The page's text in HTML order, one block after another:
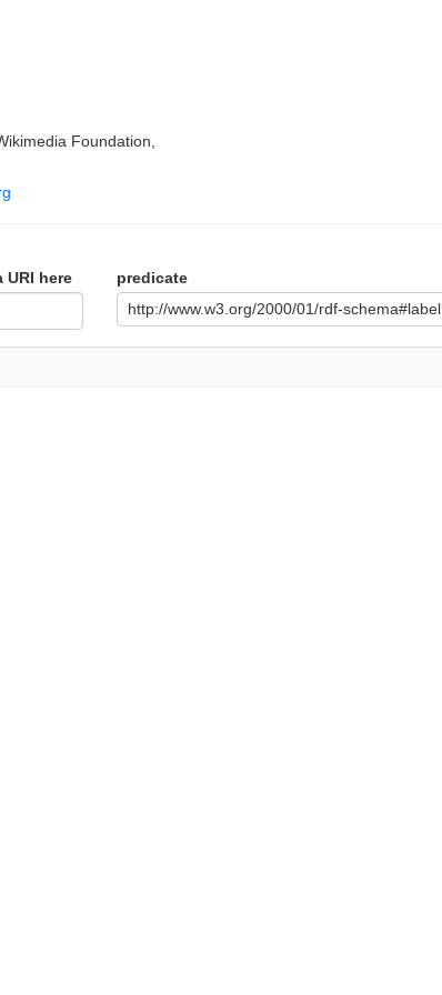
Foundation,
URI here
predicate
http://www.w3.org/2000/01/rdf-schema#label